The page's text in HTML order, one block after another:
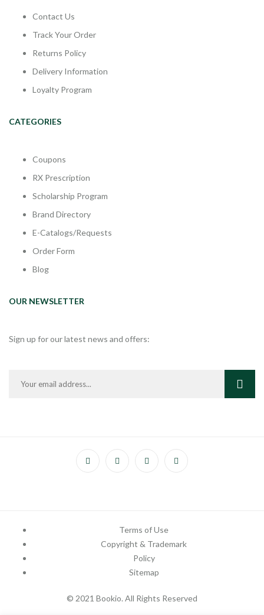
Contact Us
Track Your Order
Returns Policy
Delivery Information
Loyalty Program
CATEGORIES
Coupons
RX Prescription
Scholarship Program
Brand Directory
E-Catalogs/Requests
Order Form
Blog
OUR NEWSLETTER
Sign up for our latest news and offers:
Terms of Use
Copyright & Trademark
Policy
Sitemap
© 2021 Bookio. All Rights Reserved